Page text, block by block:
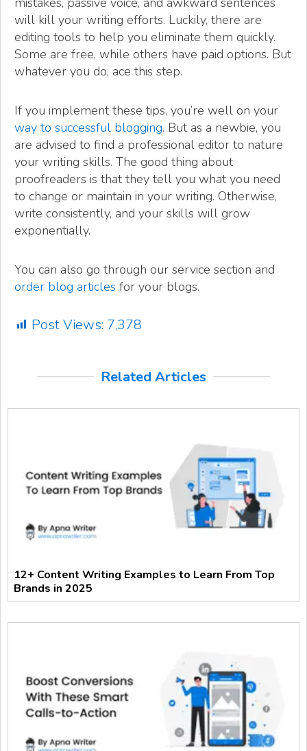
will kill your writing efforts. Luckily, there are
editing tools to help you eliminate them quickly.
Some are free, while others have paid options. But
whatever you do, ace this step.
If you implement these tips, you’re well on your
way to successful blogging. But as a newbie, you
are advised to find a professional editor to nature
your writing skills. The good thing about
proofreaders is that they tell you what you need
to change or maintain in your writing. Otherwise,
write consistently, and your skills will grow
exponentially.
You can also go through our service section and
order blog articles for your blogs.
Post Views: 7,378
Related Articles
12+ Content Writing Examples to Learn From Top
Brands in 2025